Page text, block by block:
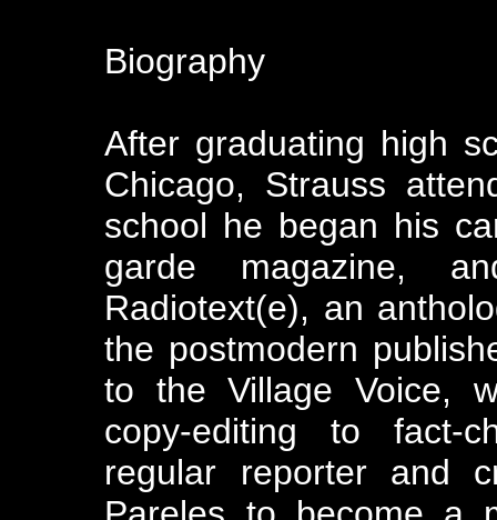
Biography
After graduating high
Chicago, Strauss
school he began his
garde magazine,
Radiotext(e), an
the postmodern
to the Village Voice,
copy-editing to fact-
regular reporter and